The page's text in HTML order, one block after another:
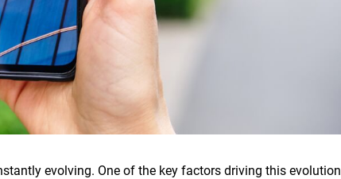
evolving. One of the key factors driving this evolution